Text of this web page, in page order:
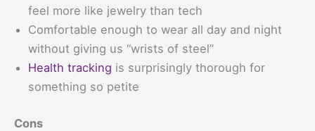
feel more like jewelry than tech
Comfortable enough to wear all day and night
without giving us “wrists of steel”
Health tracking is surprisingly thorough for
something so petite
Cons